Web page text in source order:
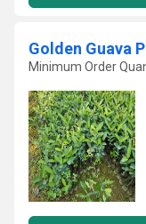
Golden Guava
Minimum Order